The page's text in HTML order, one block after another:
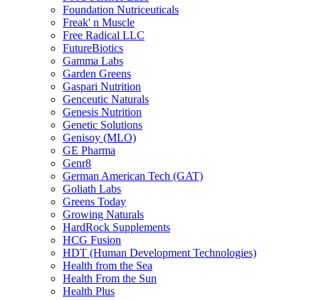
Foundation Nutriceuticals
Freak' n Muscle
Free Radical LLC
FutureBiotics
Gamma Labs
Garden Greens
Gaspari Nutrition
Genceutic Naturals
Genesis Nutrition
Genetic Solutions
Genisoy (MLO)
GE Pharma
Genr8
German American Tech (GAT)
Goliath Labs
Greens Today
Growing Naturals
HardRock Supplements
HCG Fusion
HDT (Human Development Technologies)
Health from the Sea
Health From the Sun
Health Plus